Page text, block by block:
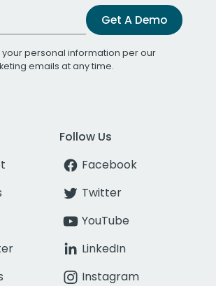
Get A Demo
personal information per our
emails at any time.
Follow Us
Facebook
Twitter
YouTube
LinkedIn
Instagram